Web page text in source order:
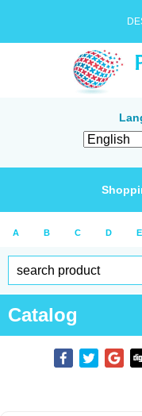
A B C D E
Catalog